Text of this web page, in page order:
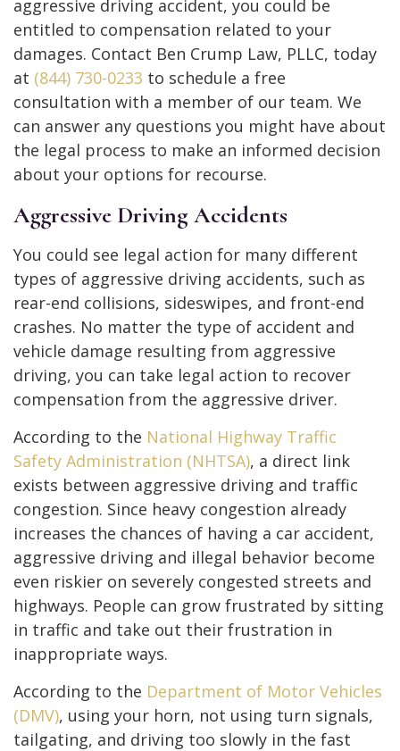
aggressive driving accident, you could be
entitled to compensation related to your
damages. Contact Ben Crump Law, PLLC, today
at (844) 730-0233 to schedule a free
consultation with a member of our team. We
can answer any questions you might have about
the legal process to make an informed decision
about your options for recourse.
Aggressive Driving Accidents
You could see legal action for many different
types of aggressive driving accidents, such as
rear-end collisions, sideswipes, and front-end
crashes. No matter the type of accident and
vehicle damage resulting from aggressive
driving, you can take legal action to recover
compensation from the aggressive driver.
According to the National Highway Traffic
Safety Administration (NHTSA), a direct link
exists between aggressive driving and traffic
congestion. Since heavy congestion already
increases the chances of having a car accident,
aggressive driving and illegal behavior become
even riskier on severely congested streets and
highways. People can grow frustrated by sitting
in traffic and take out their frustration in
inappropriate ways.
According to the Department of Motor Vehicles
(DMV), using your horn, not using turn signals,
tailgating, and driving too slowly in the fast